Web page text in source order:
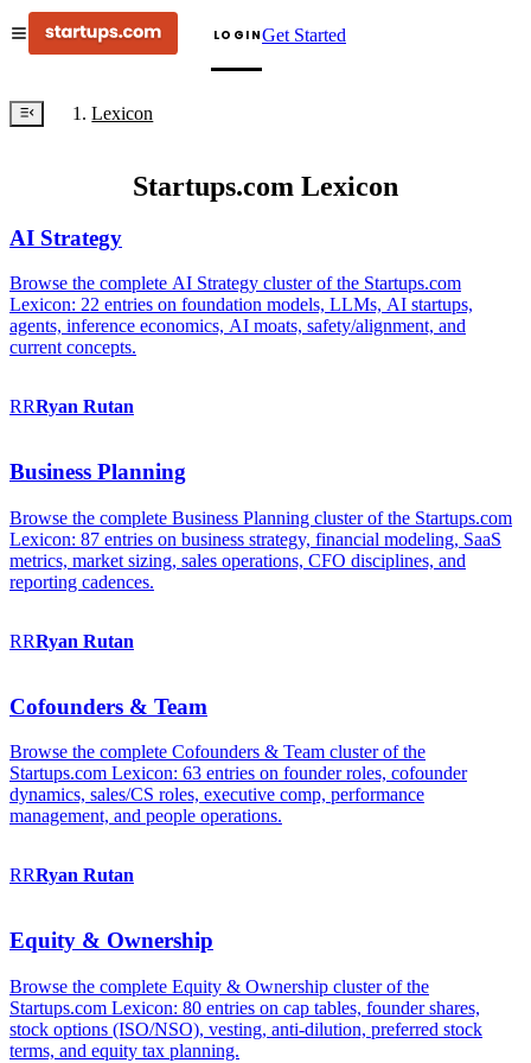
LOGINGet Started
Lexicon
Startups.com Lexicon
AI Strategy
Browse the complete AI Strategy cluster of the Startups.com
Lexicon: 22 entries on foundation models, LLMs, AI startups,
agents, inference economics, AI moats, safety/alignment, and
current concepts.
RRRyan Rutan
Business Planning
Browse the complete Business Planning cluster of the Startups.com
Lexicon: 87 entries on business strategy, financial modeling, SaaS
metrics, market sizing, sales operations, CFO disciplines, and
reporting cadences.
RRRyan Rutan
Cofounders & Team
Browse the complete Cofounders & Team cluster of the
Startups.com Lexicon: 63 entries on founder roles, cofounder
dynamics, sales/CS roles, executive comp, performance
management, and people operations.
RRRyan Rutan
Equity & Ownership
Browse the complete Equity & Ownership cluster of the
Startups.com Lexicon: 80 entries on cap tables, founder shares,
stock options (ISO/NSO), vesting, anti-dilution, preferred stock
terms, and equity tax planning.